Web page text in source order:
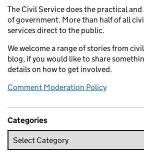
The Civil Service does the practical
of government. More than half of all
services direct to the public.
We welcome a range of stories from
blog, if you would like to share
details on how to get involved.
Comment Moderation Policy
Categories